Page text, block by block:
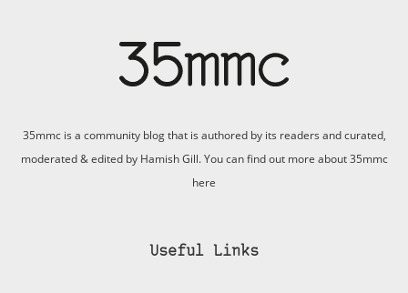
35mmc is a community blog that is authored by its readers and curated,
moderated & edited by Hamish Gill. You can find out more about 35mmc
here
Useful Links